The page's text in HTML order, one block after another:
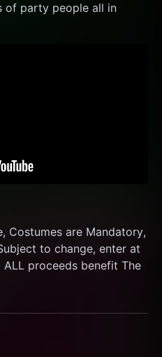
of party people all in
Costumes are Mandatory,
to change, enter at
proceeds benefit The